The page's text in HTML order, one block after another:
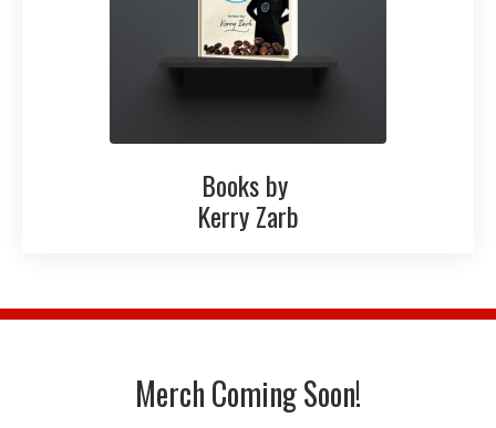
Books by
Kerry Zarb
Merch Coming Soon!